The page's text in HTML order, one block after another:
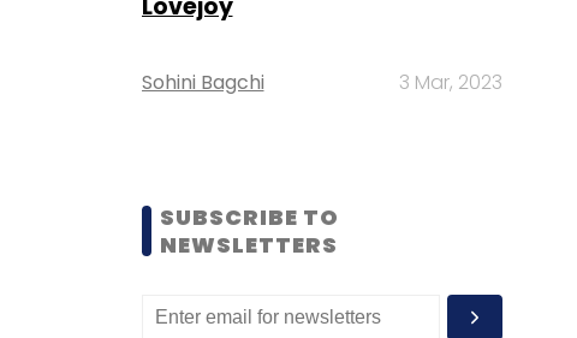
Lovejoy
Sohini Bagchi 3 Mar, 2023
SUBSCRIBE TO
NEWSLETTERS